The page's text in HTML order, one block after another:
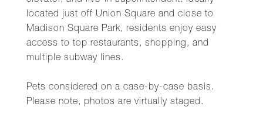
located just off Union Square and close to
Madison Square Park, residents enjoy easy
access to top restaurants, shopping, and
multiple subway lines.
Pets considered on a case-by-case basis.
Please note, photos are virtually staged.